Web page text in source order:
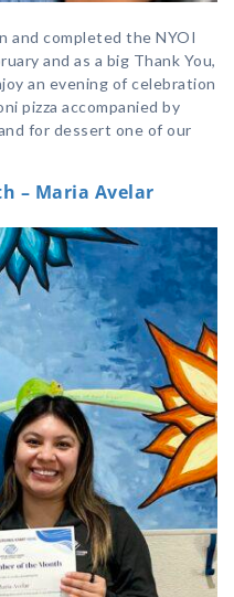
and completed the NYOI
and as a big Thank You,
an evening of celebration
pizza accompanied by
for dessert one of our
– Maria Avelar